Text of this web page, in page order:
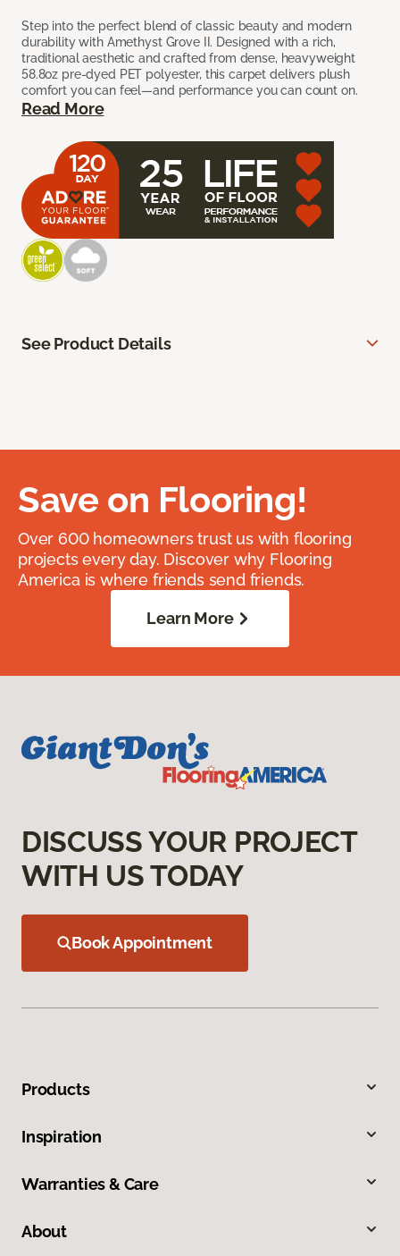
Step into the perfect blend of classic beauty and modern
durability with Amethyst Grove II. Designed with a rich,
traditional aesthetic and crafted from dense, heavyweight
58.8oz pre-dyed PET polyester, this carpet delivers plush
comfort you can feel—and performance you can count on.
Read More
See Product Details
Save on Flooring!
Over 600 homeowners trust us with flooring
projects every day. Discover why Flooring
America is where friends send friends.
Learn More
DISCUSS YOUR PROJECT
WITH US TODAY
Book Appointment
Products
Inspiration
Warranties & Care
About